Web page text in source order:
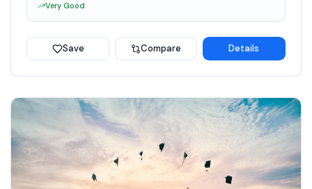
Very Good
Save Compare Details